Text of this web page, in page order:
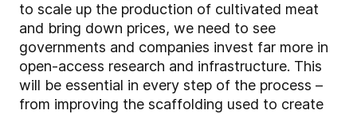
to scale up the production of cultivated meat
and bring down prices, we need to see
governments and companies invest far more in
open-access research and infrastructure. This
will be essential in every step of the process –
from improving the scaffolding used to create